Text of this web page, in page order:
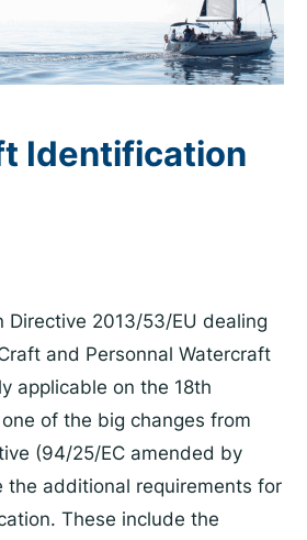
Identification
Directive 2013/53/EU dealing
and Personnal Watercraft
applicable on the 18th
of the big changes from
(94/25/EC amended by
the additional requirements for
These include the